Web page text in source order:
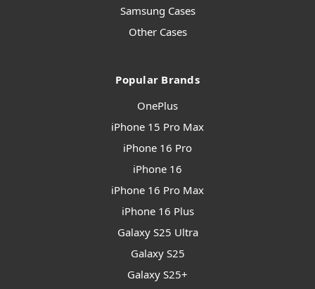
Samsung Cases
Other Cases
Popular Brands
OnePlus
iPhone 15 Pro Max
iPhone 16 Pro
iPhone 16
iPhone 16 Pro Max
iPhone 16 Plus
Galaxy S25 Ultra
Galaxy S25
Galaxy S25+